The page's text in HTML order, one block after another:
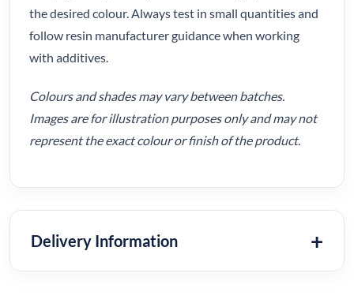
the desired colour. Always test in small quantities and
follow resin manufacturer guidance when working
with additives.
Colours and shades may vary between batches.
Images are for illustration purposes only and may not
represent the exact colour or finish of the product.
Delivery Information